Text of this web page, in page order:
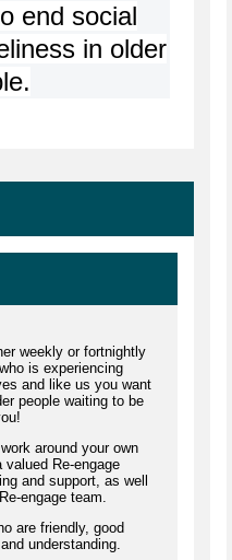
end social
in older
weekly or fortnightly
is experiencing
and like us you want
people waiting to be
around your own
Re-engage
and support, as well
engage team.
are friendly, good
understanding.